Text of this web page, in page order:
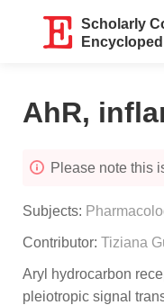
Scholarly
AhR,
Please note this
Subjects:
Contributor: Tiziana
Aryl hydrocarbon
pleiotropic signal